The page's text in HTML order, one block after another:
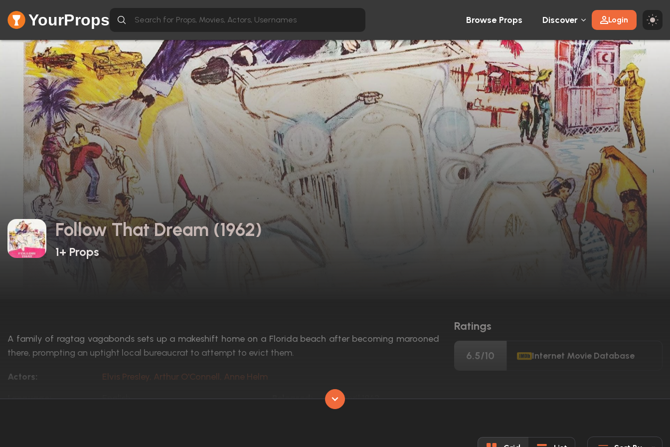
YourProps Browse Props Discover Login
Follow That Dream (1962)
1+ Props
A family of ragtag vagabonds sets up a makeshift home on a Florida beach after becoming marooned
there, prompting an uptight local bureaucrat to attempt to evict them.
Actors:
Elvis Presley, Arthur O'Connell, Anne Helm
Language:
English Released:
11th April 1962
109 min
Ratings
6.5/10 Internet Movie Database